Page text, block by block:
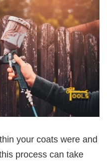
your coats were and
process can take